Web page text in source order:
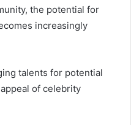
the potential for
increasingly
talents for potential
of celebrity